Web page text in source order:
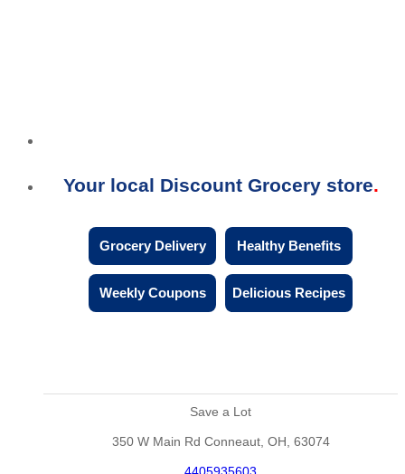
Your local Discount Grocery store
Grocery Delivery Healthy Benefits
Weekly Coupons Delicious Recipes
Save a Lot
350 W Main Rd Conneaut, OH, 63074